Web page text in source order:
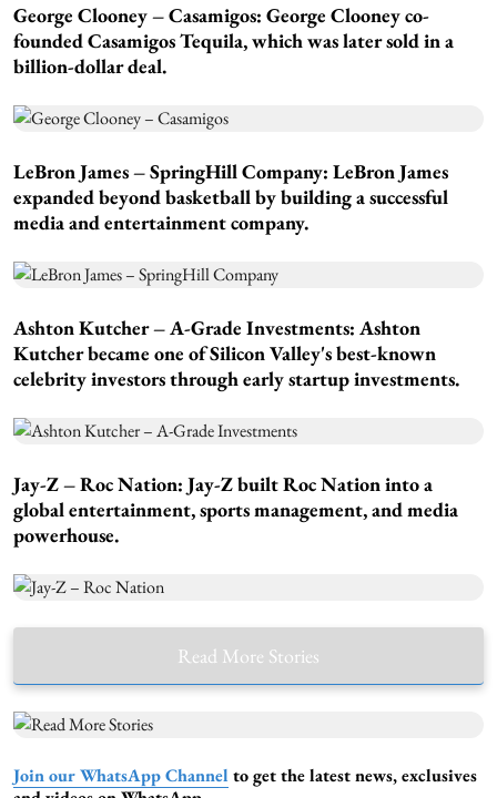
George Clooney – Casamigos: George Clooney co-
founded Casamigos Tequila, which was later sold in a
billion-dollar deal.
LeBron James – SpringHill Company: LeBron James
expanded beyond basketball by building a successful
media and entertainment company.
Ashton Kutcher – A-Grade Investments: Ashton
Kutcher became one of Silicon Valley's best-known
celebrity investors through early startup investments.
Jay-Z – Roc Nation: Jay-Z built Roc Nation into a
global entertainment, sports management, and media
powerhouse.
Read More Stories
Join our WhatsApp Channel to get the latest news, exclusives